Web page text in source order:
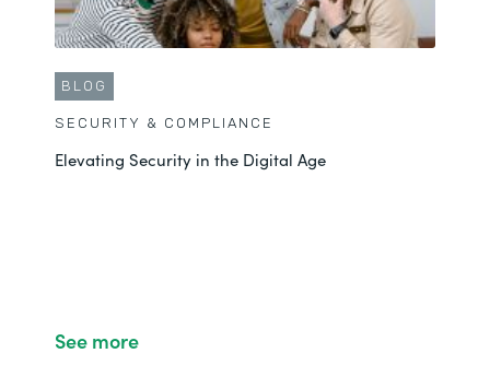
BLOG
SECURITY & COMPLIANCE
Elevating Security in the Digital Age
See more